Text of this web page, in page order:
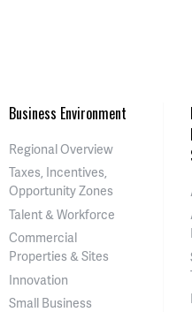
Business Environment
Regional Overview
Taxes, Incentives,
Opportunity Zones
Talent & Workforce
Commercial
Properties & Sites
Innovation
Small Business